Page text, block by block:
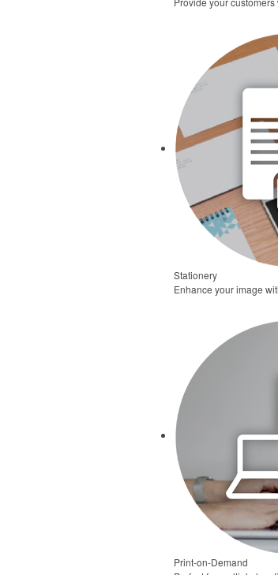
Stationery
Enhance your image
Print-on-Demand